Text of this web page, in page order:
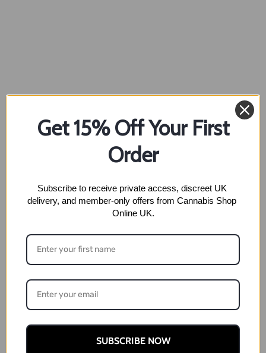
Full Name*
Phone Number
Get 15% Off Your First
Order
Subscribe to receive private access, discreet UK
delivery, and member-only offers from Cannabis Shop
Online UK.
SUBSCRIBE NOW